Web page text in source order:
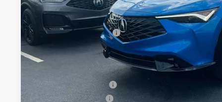
MSRP:
Closing Fee
Dealer Installed Options:
Fred Anderson Price
Conditional Acura Offers
Allegiance Loyalty Offer
2026 ADX Sales Credit